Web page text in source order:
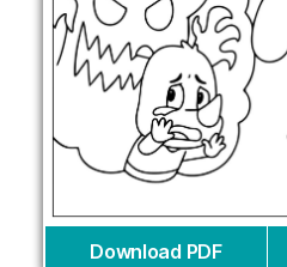
Download PDF